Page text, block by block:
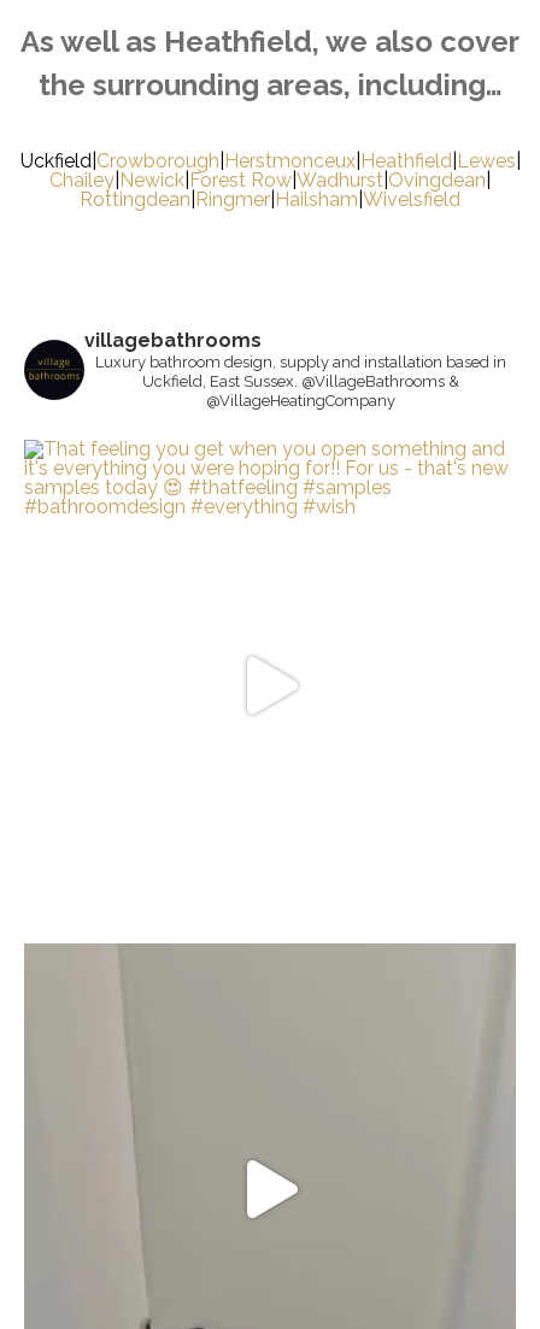
As well as Heathfield, we also cover
the surrounding areas, including…
Uckfield| Crowborough Herstmonceux| Heathfield| Lewes
Chailey Newick Forest Row Wadhurst Ovingdean
Rottingdean Ringmer Hailsham Wivelsfield
villagebathrooms
Luxury bathroom design, supply and installation based in
Uckfield, East Sussex. @VillageBathrooms &
@VillageHeatingCompany